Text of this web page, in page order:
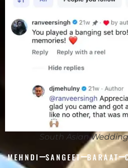
South Asian
MEHNDI SANGEET BARAAT